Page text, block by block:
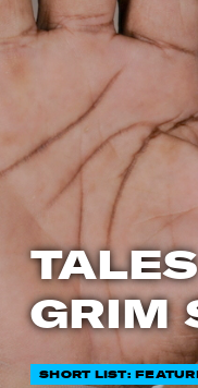
GRIM
SHORT LIST: